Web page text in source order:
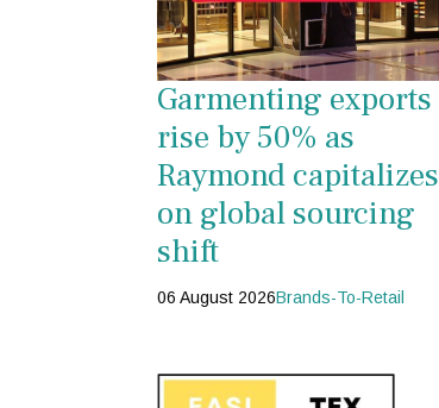
Garmenting exports
rise by 50% as
Raymond capitalizes
on global sourcing
shift
06 August 2026Brands-To-Retail